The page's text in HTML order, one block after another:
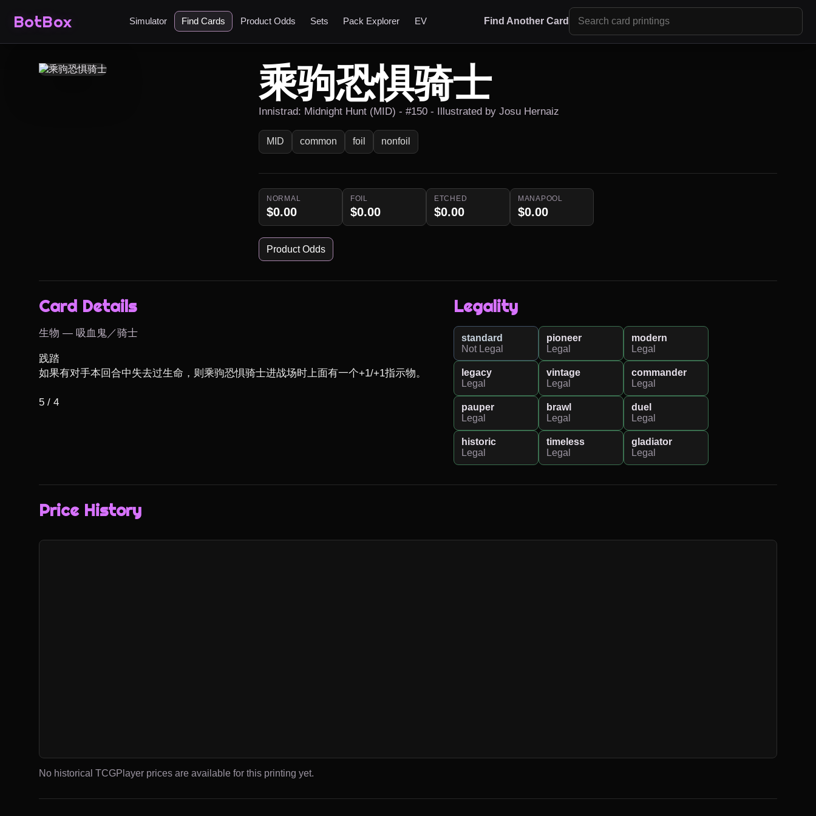
BotBox Simulator Find Cards Product Odds Sets Pack Explorer EV Find Another Card
乘驹恐惧骑士
Innistrad: Midnight Hunt (MID) - #150 - Illustrated by Josu Hernaiz
MID common foil nonfoil
NORMAL
$0.00
FOIL
$0.00
ETCHED
$0.00
MANAPOOL
$0.00
Product Odds
Card Details
生物 — 吸血鬼／骑士
践踏
如果有对手本回合中失去过生命，则乘驹恐惧骑士进战场时上面有一个+1/+1指示物。
5 / 4
Legality
standard
Not Legal
pioneer
Legal
modern
Legal
legacy
Legal
vintage
Legal
commander
Legal
pauper
Legal
brawl
Legal
duel
Legal
historic
Legal
timeless
Legal
gladiator
Legal
Price History
No historical TCGPlayer prices are available for this printing yet.